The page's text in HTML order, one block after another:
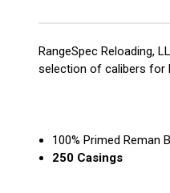
RangeSpec Reloading,
selection of calibers for
100% Primed Reman
250 Casings